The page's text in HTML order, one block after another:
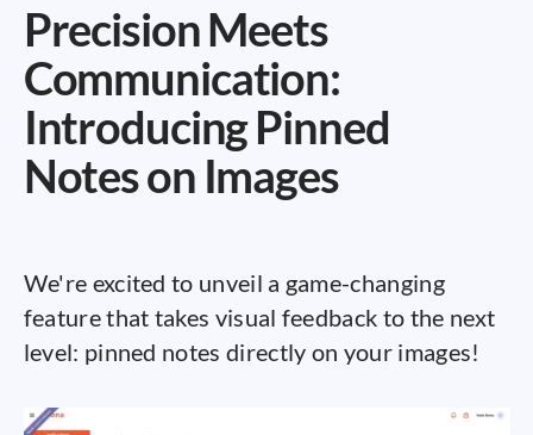
Precision Meets
Communication:
Introducing Pinned
Notes on Images
We're excited to unveil a game-changing
feature that takes visual feedback to the next
level: pinned notes directly on your images!